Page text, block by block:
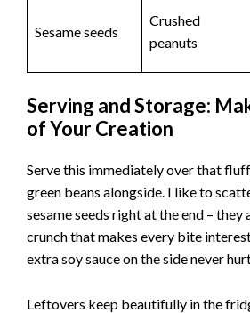
Sesame seeds
Crushed
peanuts
Serving and Storage:
of Your Creation
Serve this immediately over that
green beans alongside. I like to
sesame seeds right at the end –
crunch that makes every bite
extra soy sauce on the side never
Leftovers keep beautifully in the